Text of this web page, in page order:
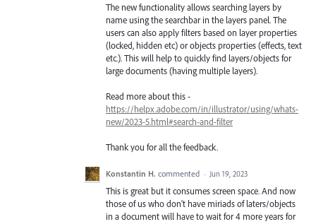
The new functionality allows searching layers by
name using the searchbar in the layers panel. The
users can also apply filters based on layer properties
(locked, hidden etc) or objects properties (effects, text
etc.). This will help to quickly find layers/objects for
large documents (having multiple layers).
Read more about this -
https://helpx.adobe.com/in/illustrator/using/whats-
new/2023-5.html#search-and-filter
Thank you for all the feedback.
Konstantin H. commented · Jun 19, 2023
This is great but it consumes screen space. And now
those of us who don't have miriads of laters/objects
in a document will have to wait for 4 more years for